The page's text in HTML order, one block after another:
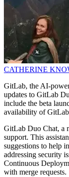
CATHERINE
GitLab, the AI-
updates to GitLab
include the beta
availability of
GitLab Duo Chat, a
support. This
suggestions to help
addressing security
Continuous
with merge requests.